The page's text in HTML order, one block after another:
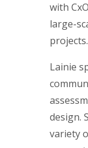
with
large-
projects.
Lainie
design.
variety